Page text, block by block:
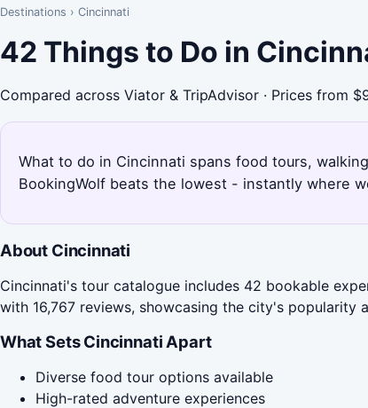
Destinations › Cincinnati
42 Things to Do in
Compared across Viator & TripAdvisor · Prices from
What to do in Cincinnati spans food tours,
BookingWolf beats the lowest - instantly where
About Cincinnati
Cincinnati's tour catalogue includes 42 bookable
with 16,767 reviews, showcasing the city's popularity
What Sets Cincinnati Apart
Diverse food tour options available
High-rated adventure experiences